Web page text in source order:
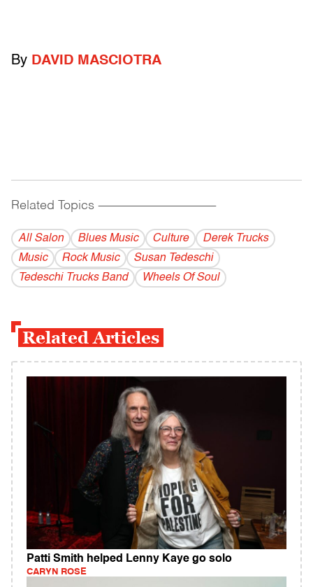
By DAVID MASCIOTRA
Related Topics ------------------------------------------
All Salon Blues Music Culture
Derek Trucks
Music
Rock Music
Susan Tedeschi
Tedeschi Trucks Band
Wheels Of Soul
Related Articles
Patti Smith helped Lenny Kaye go solo
CARYN ROSE